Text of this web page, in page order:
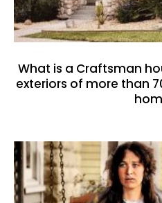
What is a Craftsman
exteriors of more than